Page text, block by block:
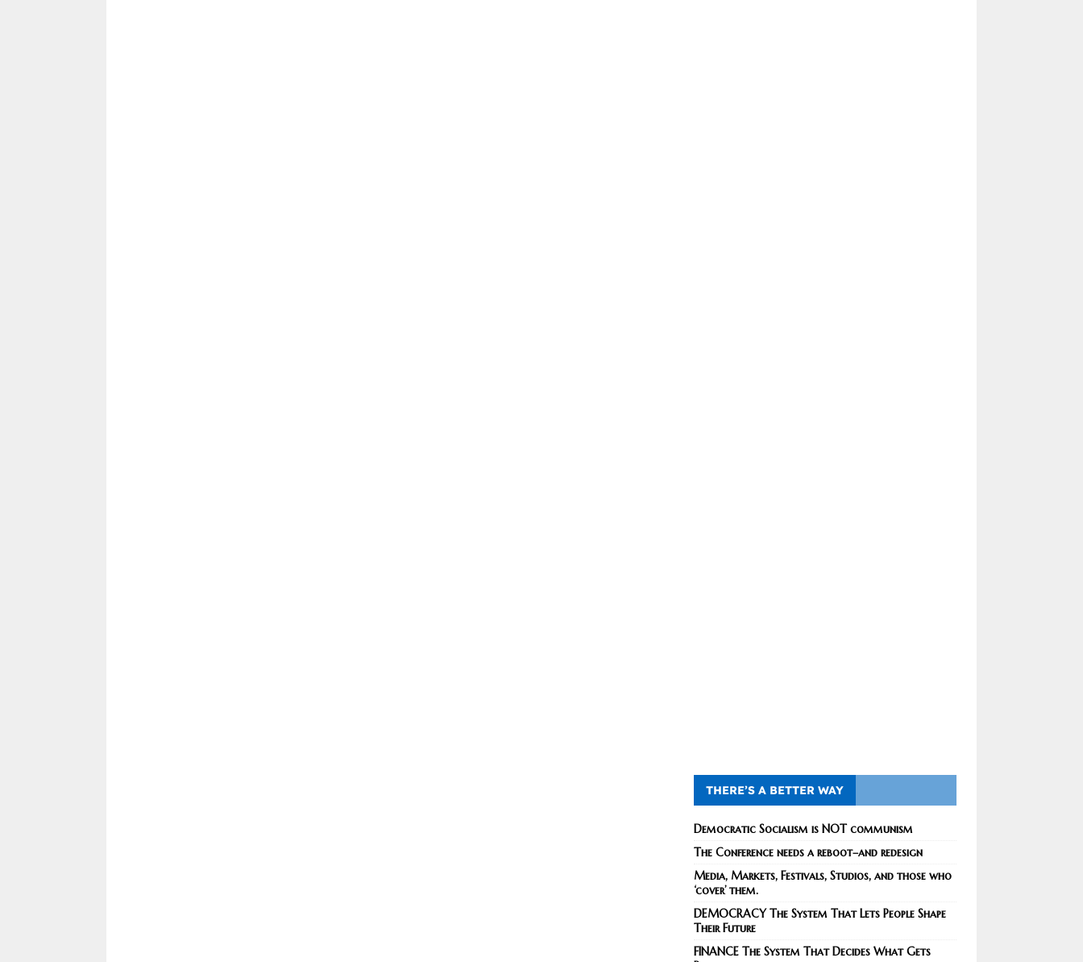
THERE’S A BETTER WAY
Democratic Socialism is NOT communism
The Conference needs a reboot–and redesign
Media, Markets, Festivals, Studios, and those who
‘cover’ them.
DEMOCRACY The System That Lets People Shape
Their Future
FINANCE The System That Decides What Gets